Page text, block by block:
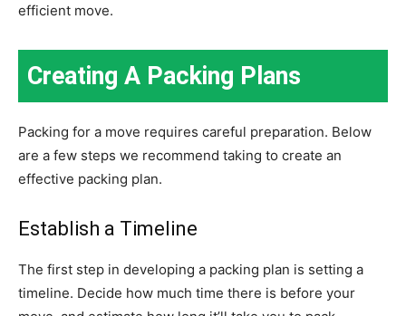
efficient move.
Creating A Packing Plans
Packing for a move requires careful preparation. Below
are a few steps we recommend taking to create an
effective packing plan.
Establish a Timeline
The first step in developing a packing plan is setting a
timeline. Decide how much time there is before your